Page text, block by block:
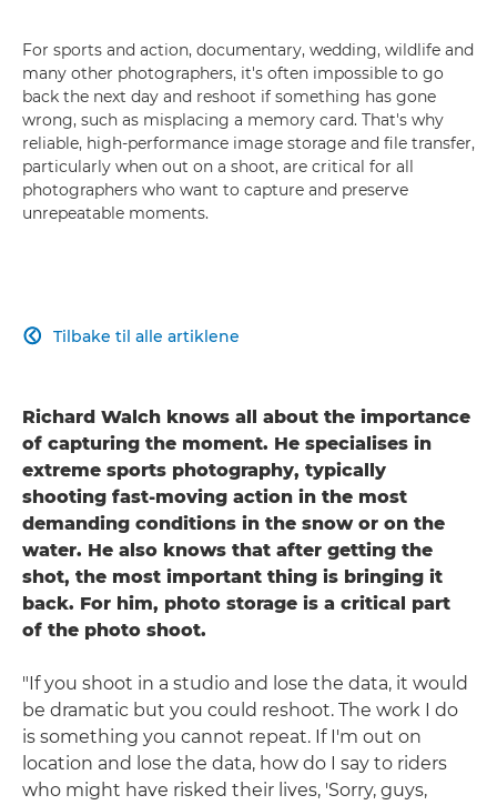
For sports and action, documentary, wedding, wildlife and
many other photographers, it's often impossible to go
back the next day and reshoot if something has gone
wrong, such as misplacing a memory card. That's why
reliable, high-performance image storage and file transfer,
particularly when out on a shoot, are critical for all
photographers who want to capture and preserve
unrepeatable moments.
Tilbake til alle artiklene

Richard Walch knows all about the importance
of capturing the moment. He specialises in
extreme sports photography, typically
shooting fast-moving action in the most
demanding conditions in the snow or on the
water. He also knows that after getting the
shot, the most important thing is bringing it
back. For him, photo storage is a critical part
of the photo shoot.
"If you shoot in a studio and lose the data, it would
be dramatic but you could reshoot. The work I do
is something you cannot repeat. If I'm out on
location and lose the data, how do I say to riders
who might have risked their lives, 'Sorry, guys,